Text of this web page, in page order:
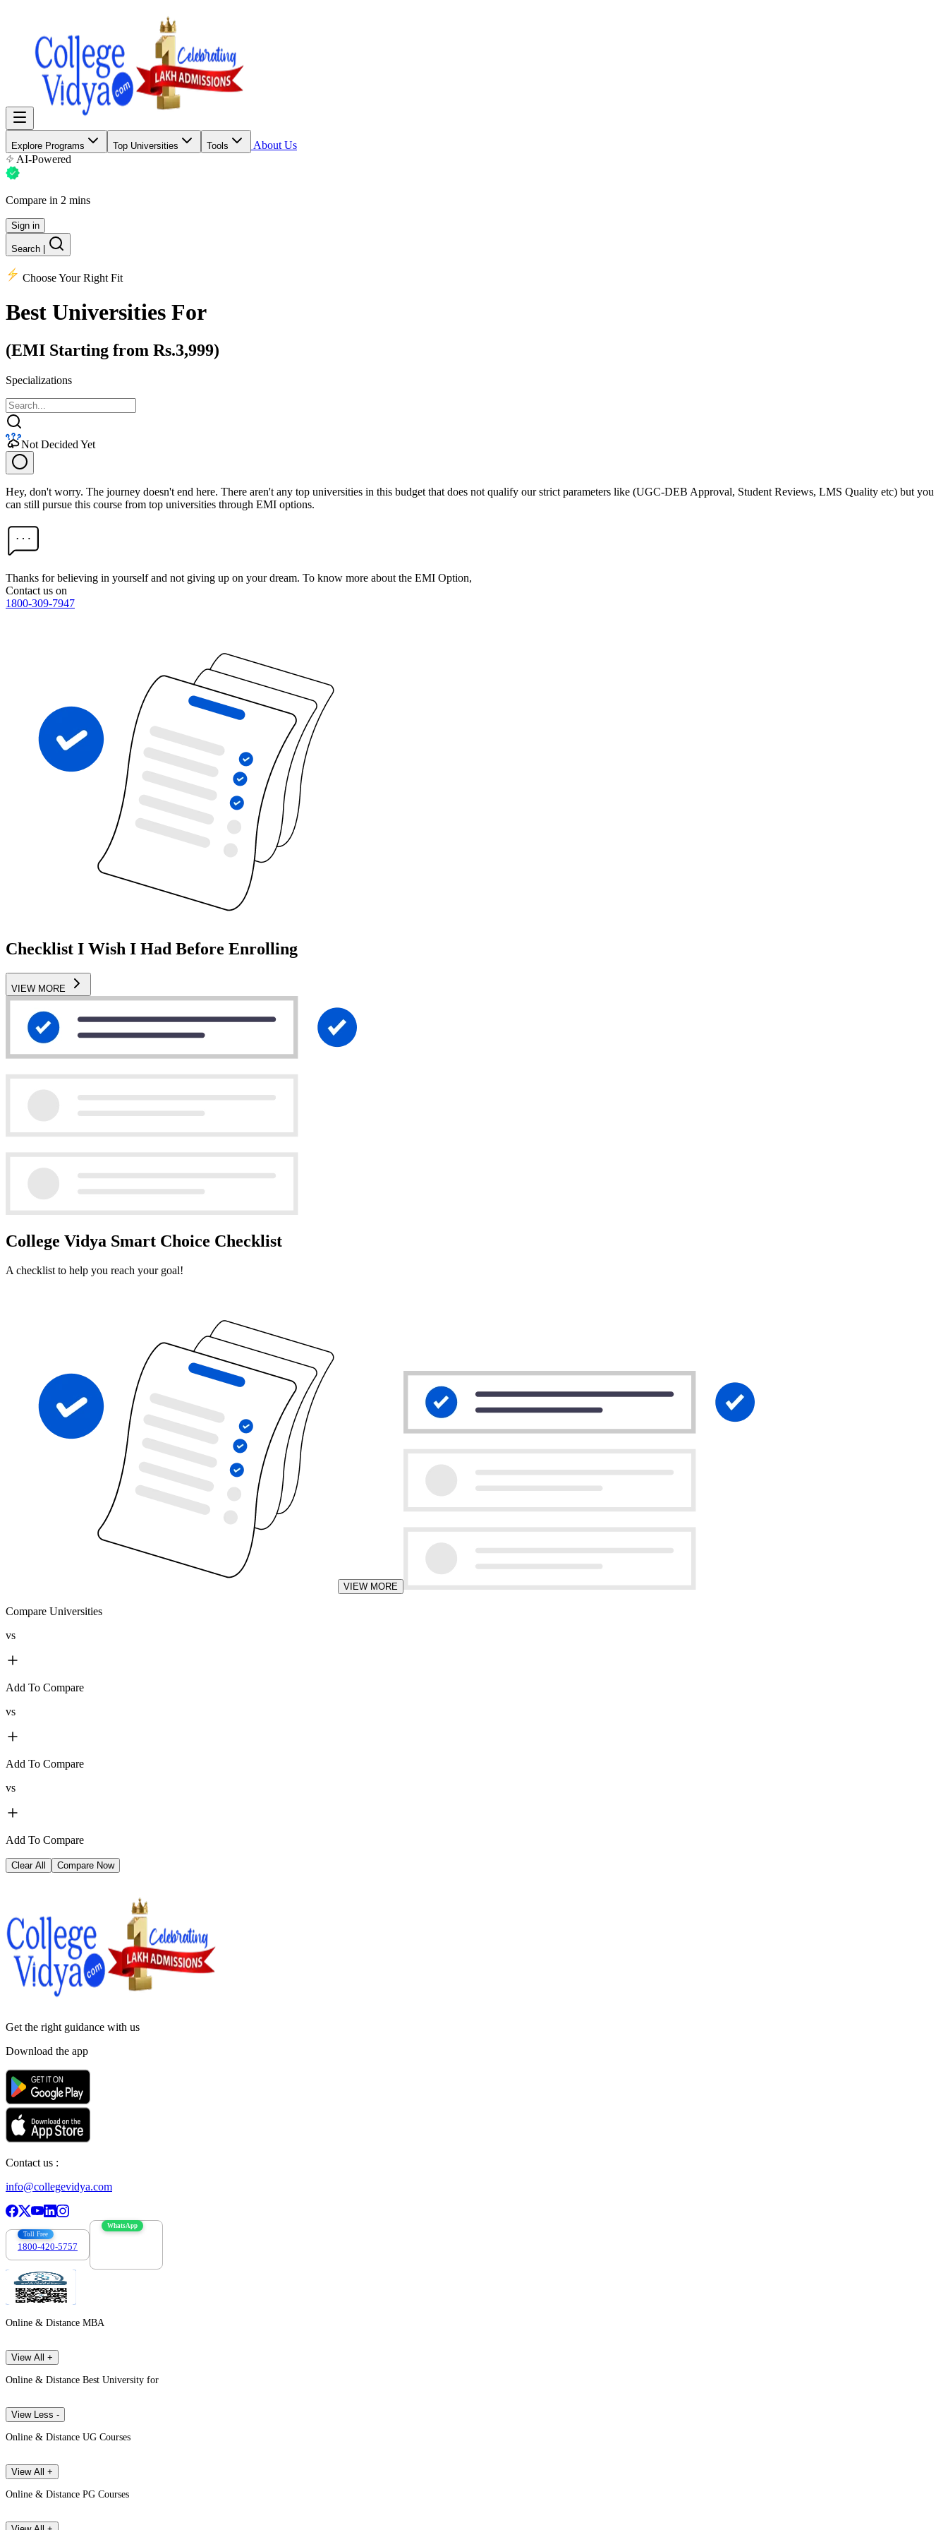
Explore Programs Top Universities Tools
About Us
AI-Powered
Compare in 2 mins
Sign in
Search
Choose Your Right Fit
Best Universities For
(EMI Starting from Rs.3,999)
Specializations
Not Decided Yet
Hey, don't worry. The journey doesn't end here. There aren't any top universities in this budget that does not qualify our strict parameters like (UGC-DEB Approval, Student Reviews, LMS Quality etc) but you
can still pursue this course from top universities through EMI options.
Thanks for believing in yourself and not giving up on your dream. To know more about the EMI Option,
Contact us on
1800-309-7947
Checklist I Wish I Had Before Enrolling
VIEW MORE
College Vidya Smart Choice Checklist
A checklist to help you reach your goal!
VIEW MORE
Compare Universities
vs
Add To Compare
vs
Add To Compare
vs
Add To Compare
Clear All Compare Now
Get the right guidance with us
Download the app
Contact us :
info@collegevidya.com
Toll Free
1800-420-5757
WhatsApp
Online & Distance MBA
View All +
Online & Distance Best University for
View Less -
Online & Distance UG Courses
View All +
Online & Distance PG Courses